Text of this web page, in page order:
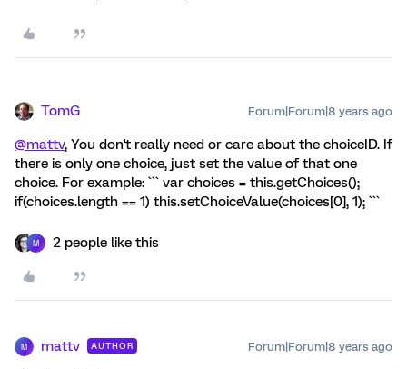
TomG Forum|Forum|8 years ago
@mattv, You don't really need or care about the choiceID. If
there is only one choice, just set the value of that one
choice. For example: ``` var choices = this.getChoices();
if(choices.length == 1) this.setChoiceValue(choices[0], 1); ```
M 2 people like this
M mattv AUTHOR Forum|Forum|8 years ago